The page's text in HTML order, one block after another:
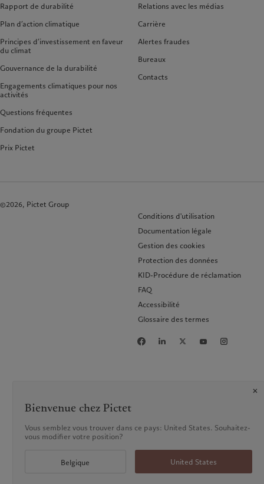
Rapport de durabilité
Plan d’action climatique
Principes d’investissement en faveur
du climat
Gouvernance de la durabilité
Engagements climatiques pour nos
activités
Questions fréquentes
Fondation du groupe Pictet
Prix Pictet
Relations avec les médias
Carrière
Alertes fraudes
Bureaux
Contacts
©2026, Pictet Group
Conditions d'utilisation
Documentation légale
Gestion des cookies
Protection des données
KID-Procédure de réclamation
FAQ
Accessibilité
Glossaire des termes
Bienvenue chez Pictet
Vous semblez vous trouver dans ce pays: United States. Souhaitez-
vous modifier votre position?
Belgique United States